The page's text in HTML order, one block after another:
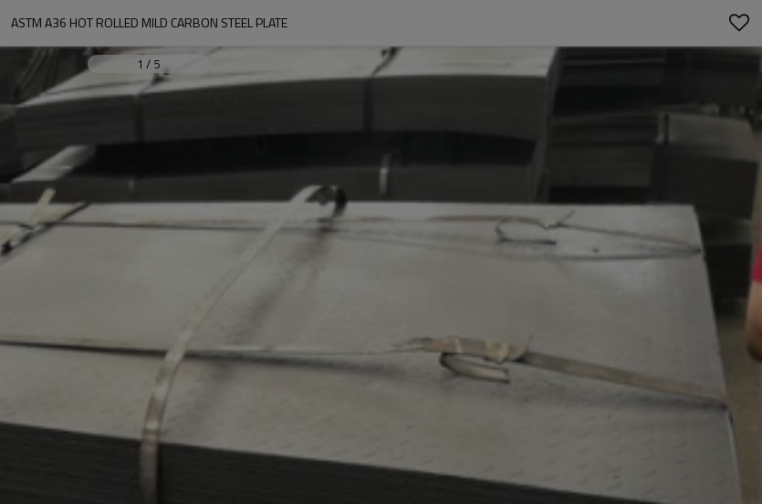
ASTM A36 HOT ROLLED MILD CARBON STEEL PLATE
1 / 5